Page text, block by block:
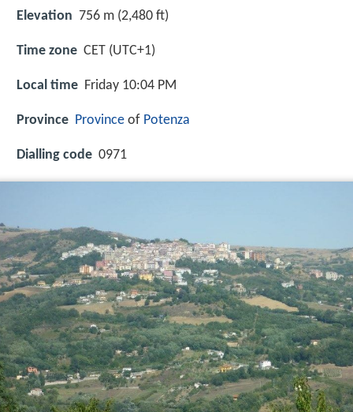
Elevation 756 m (2,480 ft)
Time zone CET (UTC+1)
Local time Friday 10:04 PM
Province Province of Potenza
Dialling code 0971